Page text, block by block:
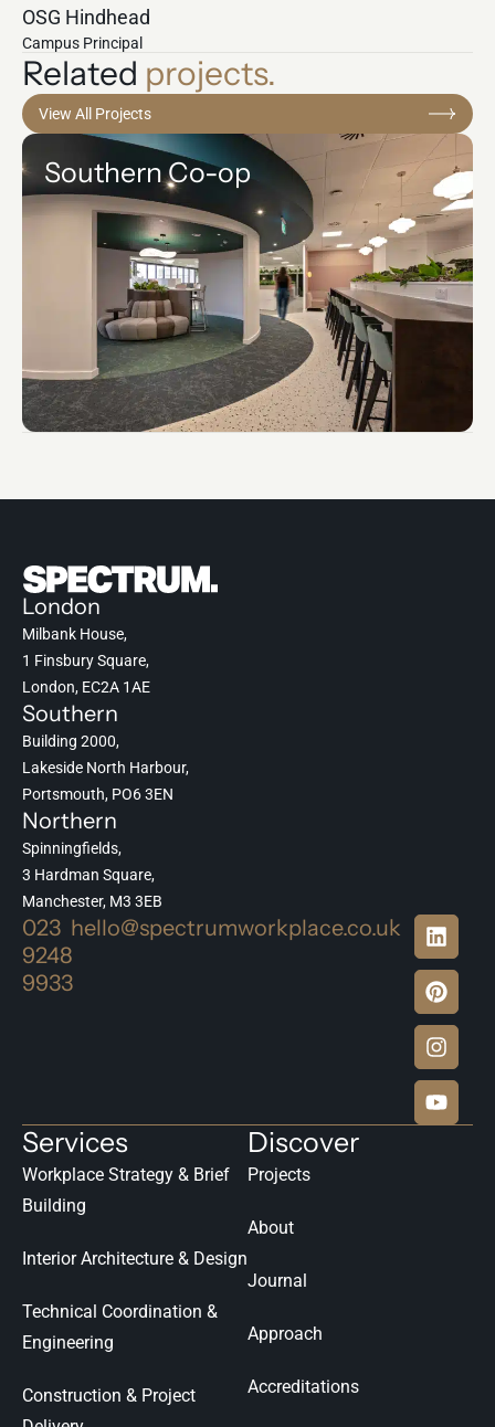
OSG Hindhead
Campus Principal
Related projects.
View All Projects
Southern Co-op
London
Milbank House,
1 Finsbury Square,
London, EC2A 1AE
Southern
Building 2000,
Lakeside North Harbour,
Portsmouth, PO6 3EN
Northern
Spinningfields,
3 Hardman Square,
Manchester, M3 3EB
023
9248
9933
hello@spectrumworkplace.co.uk
Services
Workplace Strategy & Brief
Building
Interior Architecture & Design
Technical Coordination &
Engineering
Construction & Project
Discover
Projects
About
Journal
Approach
Accreditations